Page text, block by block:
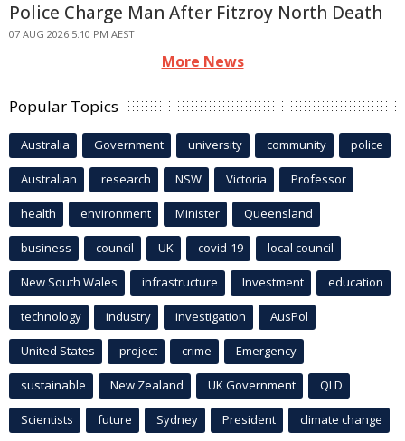
Police Charge Man After Fitzroy North Death
07 AUG 2026 5:10 PM AEST
More News
Popular Topics
Australia Government university community police
Australian research NSW Victoria Professor
health environment Minister Queensland
business council UK covid-19 local council
New South Wales infrastructure Investment education
technology industry investigation AusPol
United States project crime Emergency
sustainable New Zealand UK Government QLD
Scientists future Sydney President climate change